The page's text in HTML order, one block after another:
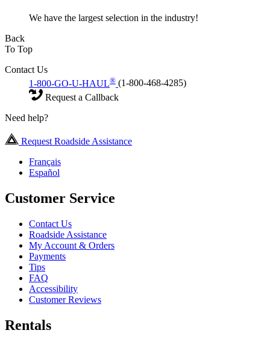
We have the largest selection in the industry!
Back
To Top
Contact Us
1-800-GO-U-HAUL® (1-800-468-4285)
Request a Callback
Need help?
Request Roadside Assistance
Français
Español
Customer Service
Contact Us
Roadside Assistance
My Account & Orders
Payments
Tips
FAQ
Accessibility
Customer Reviews
Rentals